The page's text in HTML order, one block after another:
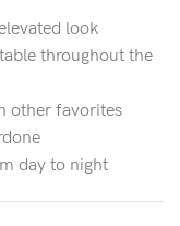
look
throughout the
other favorites
day to night